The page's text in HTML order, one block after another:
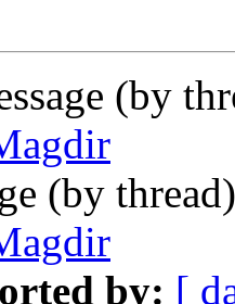
(by
(by
by: [